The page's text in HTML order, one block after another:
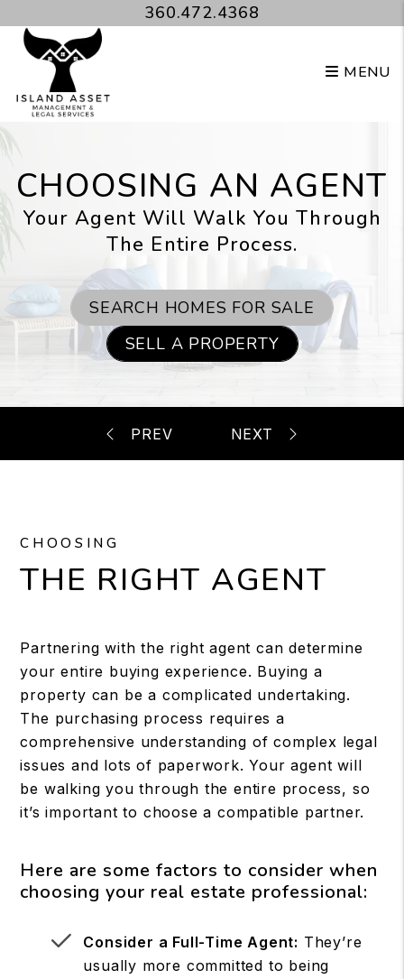
Skip to main content360.472.4368
MENU
CHOOSING AN AGENT
Your Agent Will Walk You Through
The Entire Process.
SEARCH HOMES FOR SALE
SELL A PROPERTY
CHOOSING
THE RIGHT AGENT
Partnering with the right agent can determine
your entire buying experience. Buying a
property can be a complicated undertaking.
The purchasing process requires a
comprehensive understanding of complex legal
issues and lots of paperwork. Your agent will
be walking you through the entire process, so
it’s important to choose a compatible partner.
Here are some factors to consider when
choosing your real estate professional:
Consider a Full-Time Agent: They’re
usually more committed to being